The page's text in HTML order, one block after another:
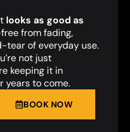
looks as good as
from fading,
tear of everyday use.
not just
keeping it in
years to come.
BOOK NOW